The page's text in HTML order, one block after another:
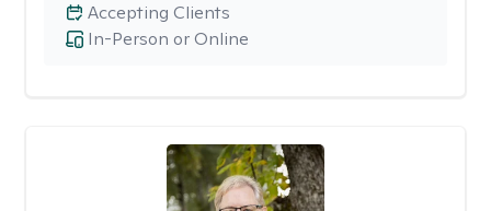
In-Person or Online
Accepting Clients